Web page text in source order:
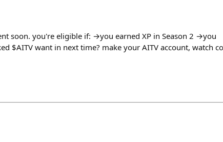
soon. you're eligible if: →you earned XP in Season 2 →you
$AITV want in next time? make your AITV account, watch